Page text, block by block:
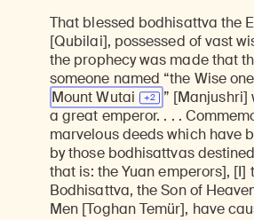
That blessed bodhisattva the
[Qubilai], possessed of vast
the prophecy was made that
someone named “the Wise
MountWutai
” [Manjushri]
a great emperor. . . .
marvelous deeds which have
by those bodhisattvas
that is: the Yuan emperors], [I]
Bodhisattva, the Son of
Men [Toghan Temür], have